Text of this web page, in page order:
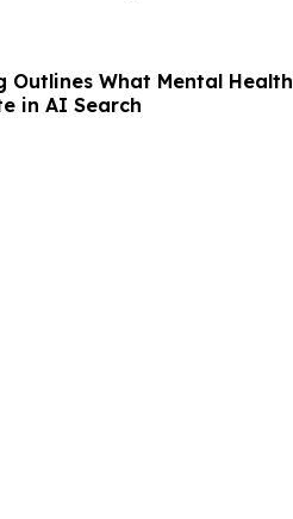
Outlines What Mental Health
in AI Search